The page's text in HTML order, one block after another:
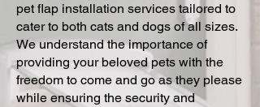
pet flap installation services tailored to
cater to both cats and dogs of all sizes.
We understand the importance of
providing your beloved pets with the
freedom to come and go as they please
while ensuring the security and